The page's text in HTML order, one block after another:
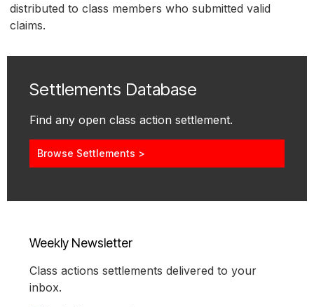
distributed to class members who submitted valid
claims.
Settlements Database
Find any open class action settlement.
Browse Settlements >
Weekly Newsletter
Class actions settlements delivered to your
inbox.